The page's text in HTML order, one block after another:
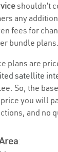
shouldn’t
any
fees for
bundle plans.
plans are
satellite
So, the
you will
and no
: